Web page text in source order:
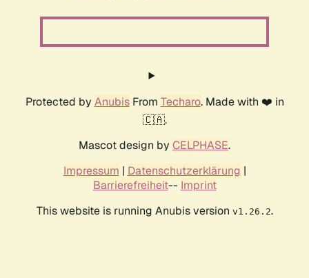
Protected by AnubisFrom Techaro. Made with ❤️ in
🇨🇦.
Mascot design by CELPHASE.
Impressum | Datenschutzerklärung |
Barrierefreiheit-- Imprint
This website is running Anubis version v1.26.2.